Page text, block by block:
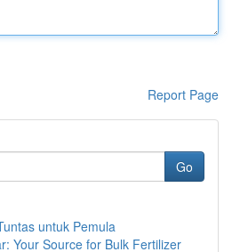
Report Page
Go
untuk Pemula
Your Source for Bulk Fertilizer